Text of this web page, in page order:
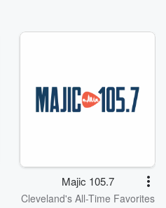
Majic 105.7
Cleveland's All-Time Favorites